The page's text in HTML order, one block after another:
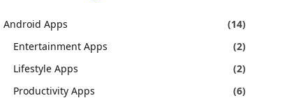
Android Apps
(14)
Entertainment Apps
(2)
Lifestyle Apps
(2)
Productivity Apps
(6)